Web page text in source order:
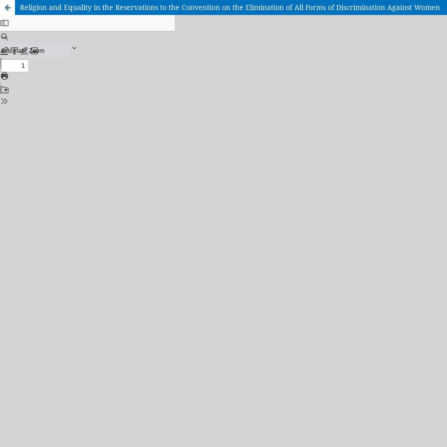
Religion and Equality in the Reservations to the Convention on the Elimination of All Forms of Discrimination Against Women